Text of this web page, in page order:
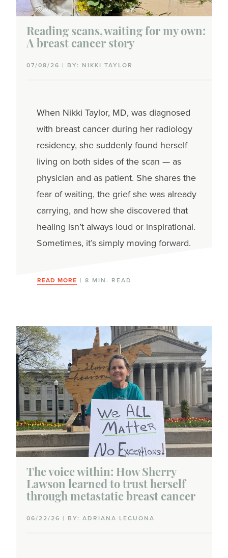
Reading scans, waiting for my own:
A breast cancer story
07/08/26 | BY: NIKKI TAYLOR
When Nikki Taylor, MD, was diagnosed
with breast cancer during her radiology
residency, she suddenly found herself
living on both sides of the scan — as
physician and as patient. She shares the
fear of waiting, the grief she was already
carrying, and how she discovered that
healing isn’t always loud or inspirational.
Sometimes, it’s simply moving forward.
READ MORE | 8 MIN. READ
The voice within: How Sherry
Lawson learned to trust herself
through metastatic breast cancer
06/22/26 | BY: ADRIANA LECUONA